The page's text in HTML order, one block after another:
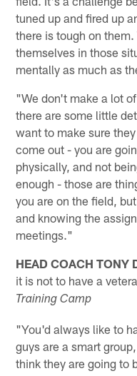
tuned up and fired up
there is tough on
themselves in those
mentally as much as
"We don't make a lot
there are some little
want to make sure
come out - you are
physically, and not
enough - those are
you are on the field,
and knowing the
meetings."
HEAD COACH TONY
it is not to have a
Training Camp
"You'd always like to
guys are a smart
think they are going to